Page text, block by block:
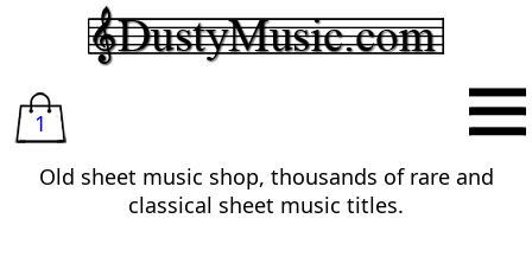
1
Old sheet music shop, thousands of rare and
classical sheet music titles.